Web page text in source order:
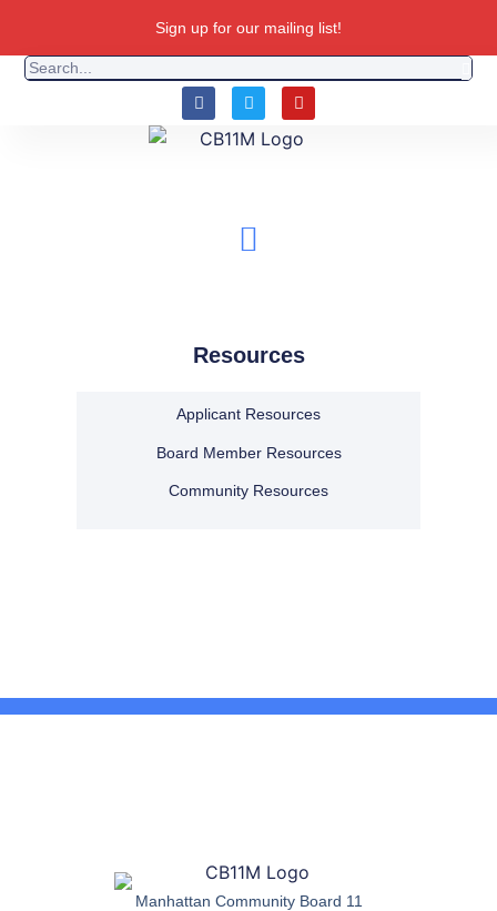
Sign up for our mailing list!
Resources
Applicant Resources
Board Member Resources
Community Resources
Manhattan Community Board 11